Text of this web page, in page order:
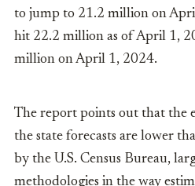
to jump to 21.2 million on
hit 22.2 million as of April 1,
million on April 1, 2024.
The report points out that the
the state forecasts are lower
by the U.S. Census Bureau,
methodologies in the way